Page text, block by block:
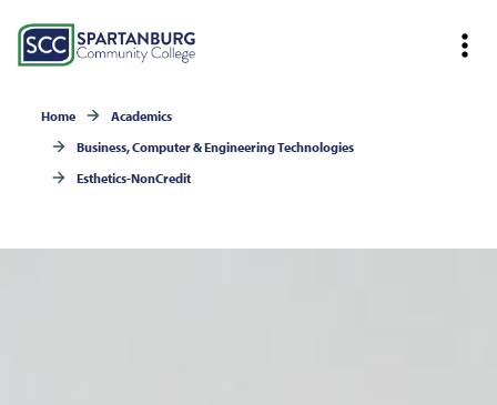
Home
Academics
Business, Computer & Engineering Technologies
Esthetics-NonCredit